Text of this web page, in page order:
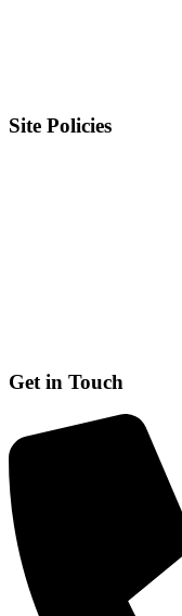
Site Policies
Get in Touch